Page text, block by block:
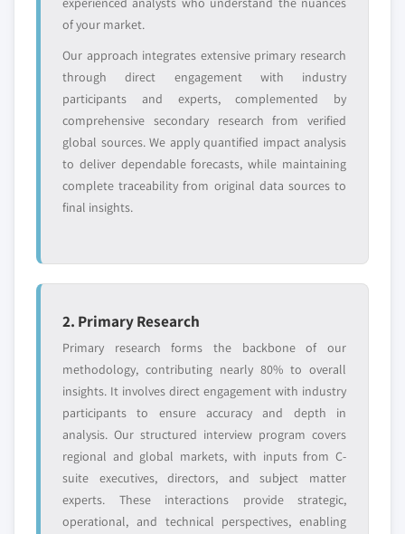
value
Need specific data? Request customization
and get the insights tailored to your exact
requirements.
Request Customization →
of your market.
Our approach integrates extensive primary research
through direct engagement with industry
participants and experts, complemented by
comprehensive secondary research from verified
global sources. We apply quantified impact analysis
to deliver dependable forecasts, while maintaining
complete traceability from original data sources to
final insights.
2. Primary Research
Primary research forms the backbone of our
methodology, contributing nearly 80% to overall
insights. It involves direct engagement with industry
participants to ensure accuracy and depth in
analysis. Our structured interview program covers
regional and global markets, with inputs from C-
suite executives, directors, and subject matter
experts. These interactions provide strategic,
operational, and technical perspectives, enabling